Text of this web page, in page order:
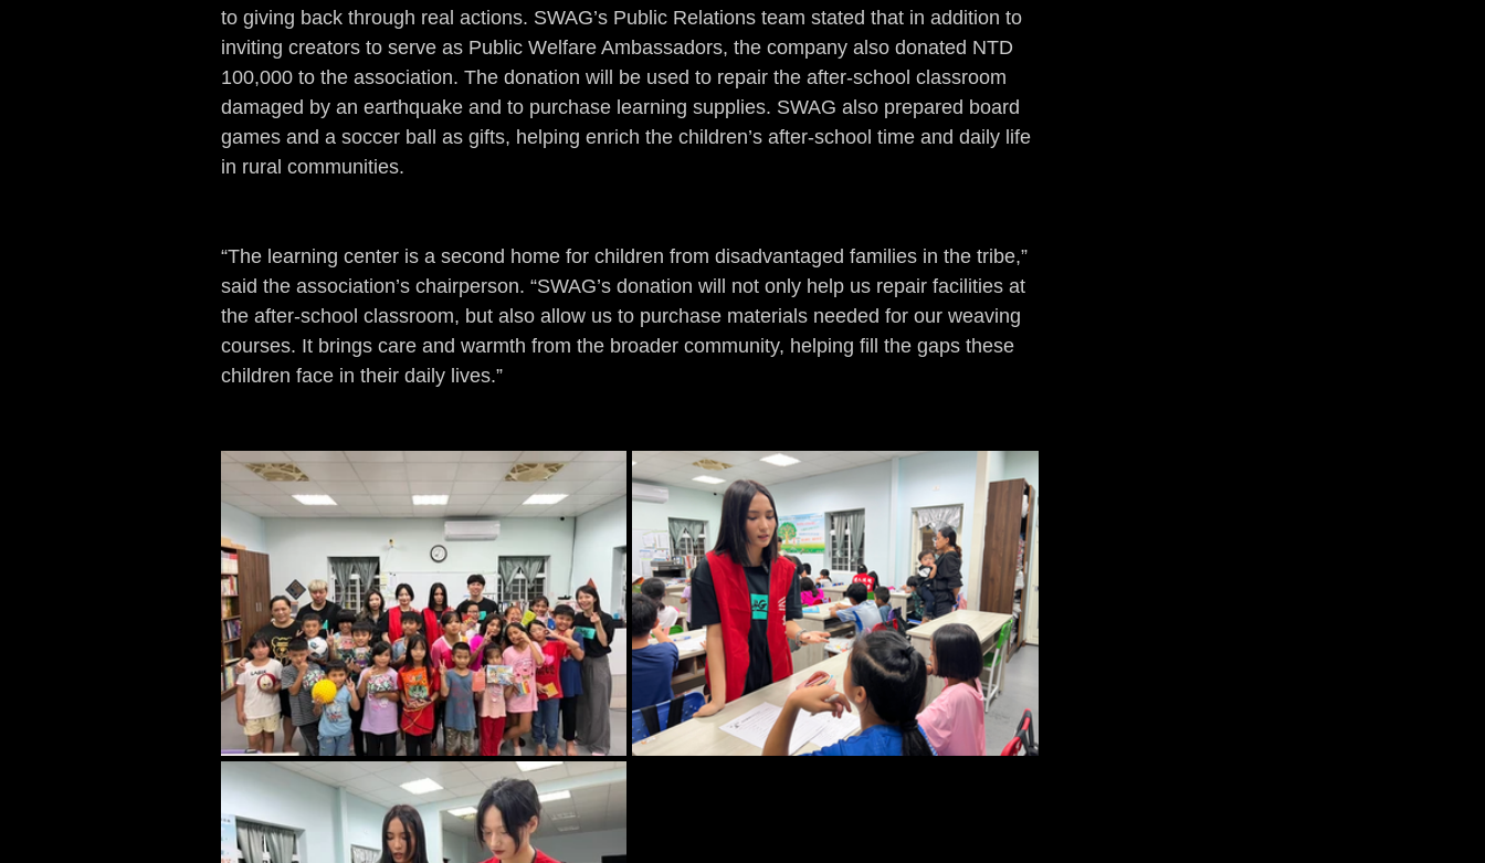
to giving back through real actions. SWAG’s Public Relations team stated that in addition to
inviting creators to serve as Public Welfare Ambassadors, the company also donated NTD
100,000 to the association. The donation will be used to repair the after-school classroom
damaged by an earthquake and to purchase learning supplies. SWAG also prepared board
games and a soccer ball as gifts, helping enrich the children’s after-school time and daily life
in rural communities.
“The learning center is a second home for children from disadvantaged families in the tribe,”
said the association’s chairperson. “SWAG’s donation will not only help us repair facilities at
the after-school classroom, but also allow us to purchase materials needed for our weaving
courses. It brings care and warmth from the broader community, helping fill the gaps these
children face in their daily lives.”